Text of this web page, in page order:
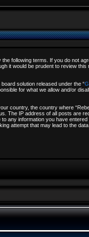
following terms. If you do not
it would be prudent to review
board solution released under the “
for what we allow and/or
country, the country where
The IP address of all posts are
any information you have entered
attempt that may lead to the